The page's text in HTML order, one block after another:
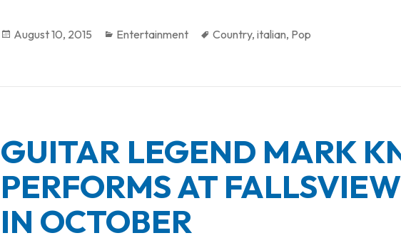
Posted
August 10, 2015 Categories
Entertainment Tags
Country,italian, Pop
GUITAR LEGEND MARK
PERFORMS AT
IN OCTOBER